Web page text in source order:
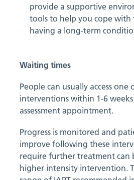
provide a supportive
tools to help you cope with
having a long-term
Waiting times
People can usually access one
interventions within 1-6
assessment appointment.
Progress is monitored and
improve following these
require further treatment can
higher intensity intervention.